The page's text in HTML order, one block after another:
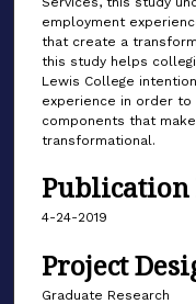
employment
that create a
this study helps
Lewis College
experience in order to
components that
transformational.
Publication
4-24-2019
Project
Graduate Research